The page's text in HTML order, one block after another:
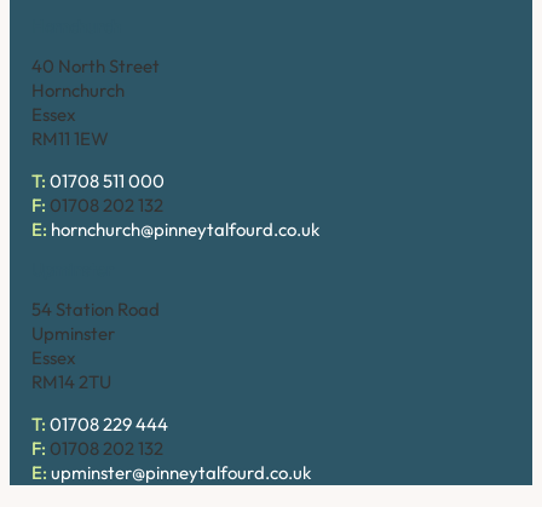
40 North Street
Hornchurch
Essex
RM11 1EW
T: 01708 511 000
F: 01708 202 132
E: hornchurch@pinneytalfourd.co.uk
54 Station Road
Upminster
Essex
RM14 2TU
T: 01708 229 444
F: 01708 202 132
E: upminster@pinneytalfourd.co.uk